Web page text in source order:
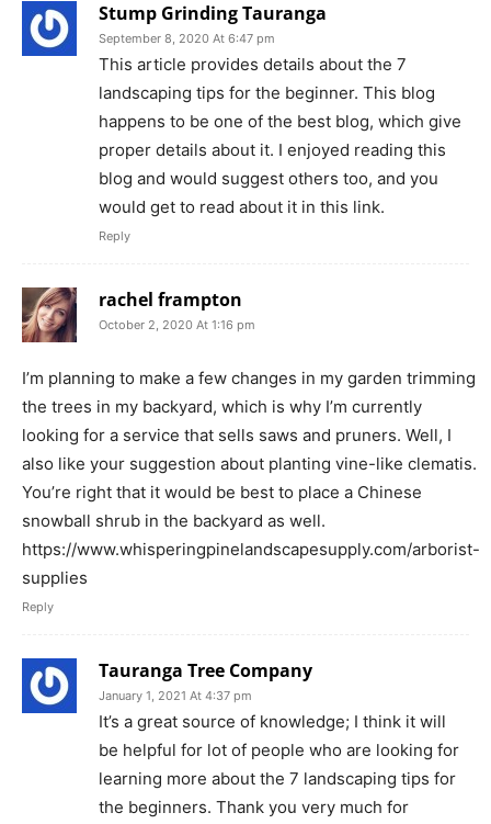
Stump Grinding Tauranga
September 8, 2020 At 6:47 pm
This article provides details about the 7
landscaping tips for the beginner. This blog
happens to be one of the best blog, which give
proper details about it. I enjoyed reading this
blog and would suggest others too, and you
would get to read about it in this link.
Reply
rachel frampton
October 2, 2020 At 1:16 pm
I’m planning to make a few changes in my garden trimming
the trees in my backyard, which is why I’m currently
looking for a service that sells saws and pruners. Well, I
also like your suggestion about planting vine-like clematis.
You’re right that it would be best to place a Chinese
snowball shrub in the backyard as well.
https://www.whisperingpinelandscapesupply.com/arborist-
supplies
Reply
Tauranga Tree Company
January 1, 2021 At 4:37 pm
It’s a great source of knowledge; I think it will
be helpful for lot of people who are looking for
learning more about the 7 landscaping tips for
the beginners. Thank you very much for